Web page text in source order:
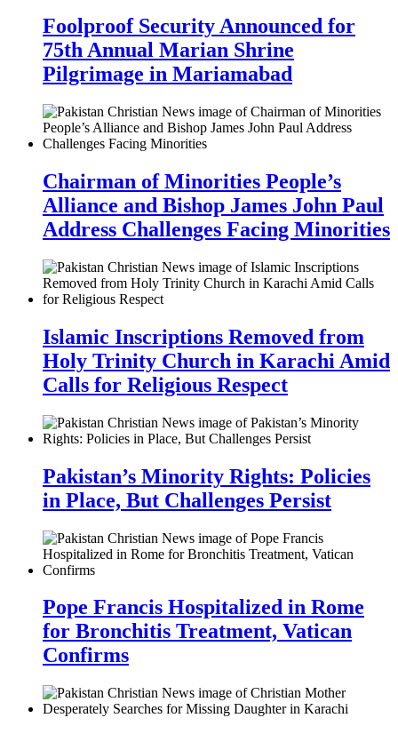
Foolproof Security Announced for
75th Annual Marian Shrine
Pilgrimage in Mariamabad
Chairman of Minorities People’s
Alliance and Bishop James John Paul
Address Challenges Facing Minorities
Islamic Inscriptions Removed from
Holy Trinity Church in Karachi Amid
Calls for Religious Respect
Pakistan’s Minority Rights: Policies
in Place, But Challenges Persist
Pope Francis Hospitalized in Rome
for Bronchitis Treatment, Vatican
Confirms